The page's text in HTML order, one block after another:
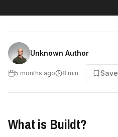
Unknown Author
5 months ago 8 min Save
What is Buildt?